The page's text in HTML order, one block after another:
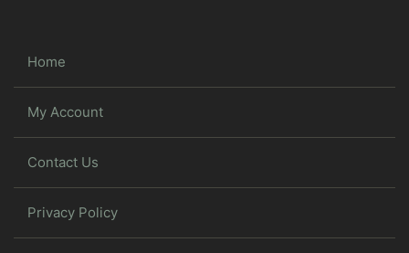
Home
My Account
Contact Us
Privacy Policy